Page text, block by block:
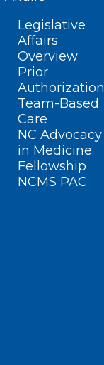
Legislative
Affairs
Overview
Prior
Authorization
Team-Based
Care
NC Advocacy
in Medicine
Fellowship
NCMS PAC